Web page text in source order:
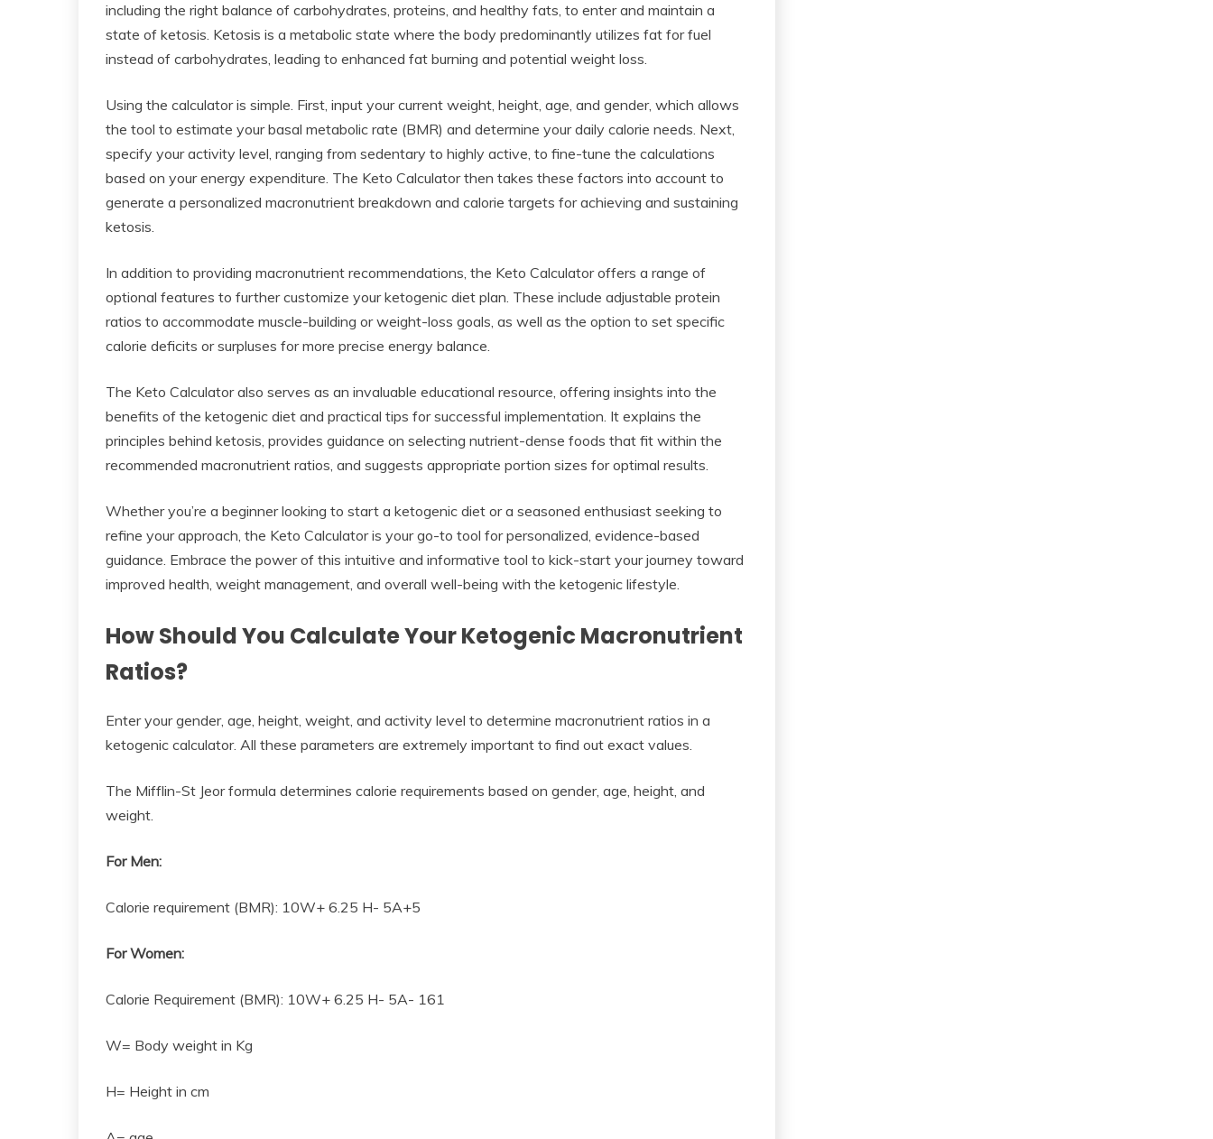
including the right balance of carbohydrates, proteins, and healthy fats, to enter and maintain a
state of ketosis. Ketosis is a metabolic state where the body predominantly utilizes fat for fuel
instead of carbohydrates, leading to enhanced fat burning and potential weight loss.
Using the calculator is simple. First, input your current weight, height, age, and gender, which allows
the tool to estimate your basal metabolic rate (BMR) and determine your daily calorie needs. Next,
specify your activity level, ranging from sedentary to highly active, to fine-tune the calculations
based on your energy expenditure. The Keto Calculator then takes these factors into account to
generate a personalized macronutrient breakdown and calorie targets for achieving and sustaining
ketosis.
In addition to providing macronutrient recommendations, the Keto Calculator offers a range of
optional features to further customize your ketogenic diet plan. These include adjustable protein
ratios to accommodate muscle-building or weight-loss goals, as well as the option to set specific
calorie deficits or surpluses for more precise energy balance.
The Keto Calculator also serves as an invaluable educational resource, offering insights into the
benefits of the ketogenic diet and practical tips for successful implementation. It explains the
principles behind ketosis, provides guidance on selecting nutrient-dense foods that fit within the
recommended macronutrient ratios, and suggests appropriate portion sizes for optimal results.
Whether you’re a beginner looking to start a ketogenic diet or a seasoned enthusiast seeking to
refine your approach, the Keto Calculator is your go-to tool for personalized, evidence-based
guidance. Embrace the power of this intuitive and informative tool to kick-start your journey toward
improved health, weight management, and overall well-being with the ketogenic lifestyle.
How Should You Calculate Your Ketogenic Macronutrient
Ratios?
Enter your gender, age, height, weight, and activity level to determine macronutrient ratios in a
ketogenic calculator. All these parameters are extremely important to find out exact values.
The Mifflin-St Jeor formula determines calorie requirements based on gender, age, height, and
weight.
For Men:
Calorie requirement (BMR): 10W+ 6.25 H- 5A+5
For Women:
Calorie Requirement (BMR): 10W+ 6.25 H- 5A- 161
W= Body weight in Kg
H= Height in cm